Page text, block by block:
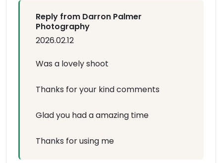
Reply from Darron Palmer
Photography
2026.02.12
Was a lovely shoot
Thanks for your kind comments
Glad you had a amazing time
Thanks for using me